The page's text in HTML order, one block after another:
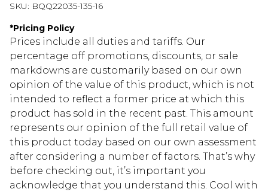
SKU: BQQ22035-135-16
*Pricing Policy
Prices include all duties and tariffs. Our
percentage off promotions, discounts, or sale
markdowns are customarily based on our own
opinion of the value of this product, which is not
intended to reflect a former price at which this
product has sold in the recent past. This amount
represents our opinion of the full retail value of
this product today based on our own assessment
after considering a number of factors. That’s why
before checking out, it’s important you
acknowledge that you understand this. Cool with